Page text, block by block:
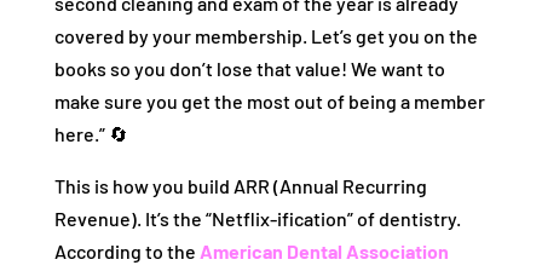
covered by your membership. Let’s get you on the
books so you don’t lose that value! We want to
make sure you get the most out of being a member
here.” 🔄
This is how you build ARR (Annual Recurring
Revenue). It’s the “Netflix-ification” of dentistry.
According to the American Dental Association